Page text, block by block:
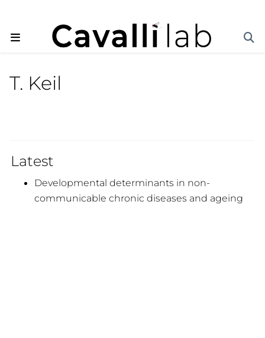
T. Keil
Latest
Developmental determinants in non-
communicable chronic diseases and ageing